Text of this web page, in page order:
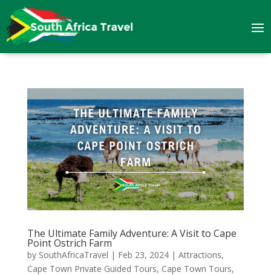
The Ultimate Family Adventure: A Visit to Cape
Point Ostrich Farm
by SouthAfricaTravel | Feb 23, 2024| Attractions,
Cape Town Private Guided Tours, Cape Town Tours,